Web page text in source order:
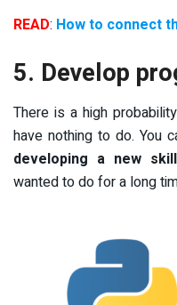
READ: How to connect
5. Develop
There is a high
have nothing to do. You
developing a new skill
wanted to do for a long